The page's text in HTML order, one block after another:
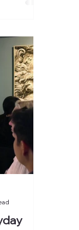
one
our
noise?
1. AI Is
still